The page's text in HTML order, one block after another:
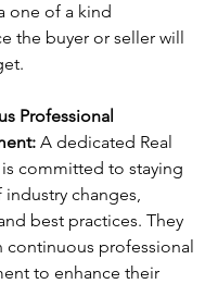
one of a kind
the buyer or seller will
Professional
A dedicated Real
is committed to staying
industry changes,
best practices. They
continuous professional
to enhance their